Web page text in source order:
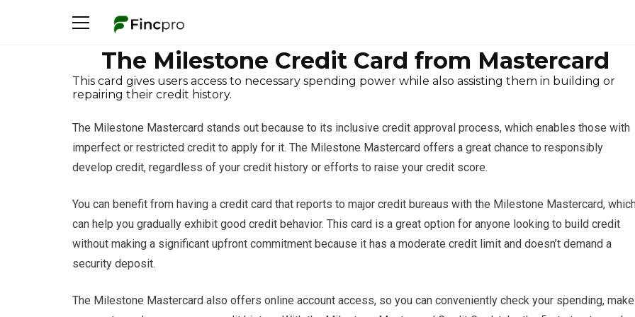
The Milestone Credit Card from Mastercard
This card gives users access to necessary spending power while also assisting them in building or
repairing their credit history.
The Milestone Mastercard stands out because to its inclusive credit approval process, which enables those with
imperfect or restricted credit to apply for it. The Milestone Mastercard offers a great chance to responsibly
develop credit, regardless of your credit history or efforts to raise your credit score.
You can benefit from having a credit card that reports to major credit bureaus with the Milestone Mastercard,
can help you gradually exhibit good credit behavior. This card is a great option for anyone looking to build credit
without making a significant upfront commitment because it has a moderate credit limit and doesn’t demand a
security deposit.
The Milestone Mastercard also offers online account access, so you can conveniently check your spending, make